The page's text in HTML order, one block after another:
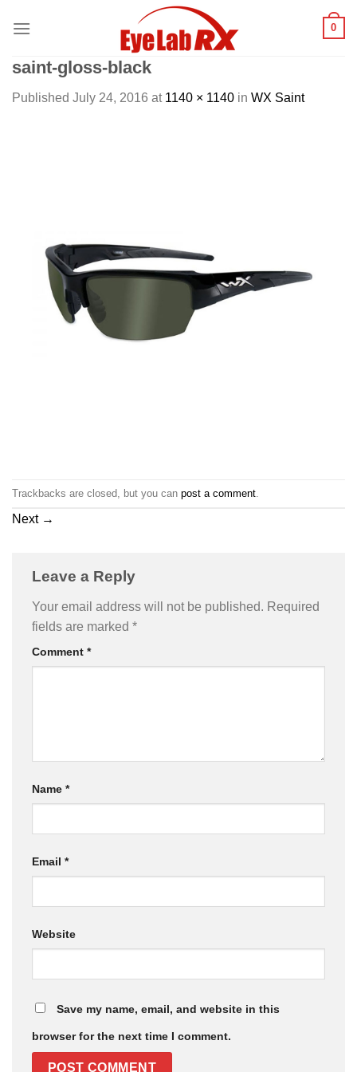
0
saint-gloss-black
Published July 24, 2016 at 1140 × 1140 in WX Saint
Trackbacks are closed, but you can post a comment
Next →
Leave a Reply
Your email address will not be published. Required
fields are marked *
Comment *
Name *
Email *
Website
Save my name, email, and website in this
browser for the next time I comment.